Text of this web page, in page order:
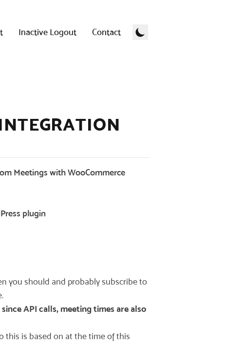
Inactive Logout Contact
Meetings with WooCommerce
plugin
you should and probably subscribe to
API calls, meeting times are also
this is based on at the time of this